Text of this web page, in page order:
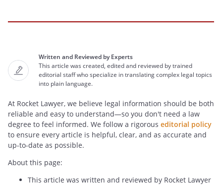
Written and Reviewed by Experts
This article was created, edited and reviewed by trained
editorial staff who specialize in translating complex legal topics
into plain language.
At Rocket Lawyer, we believe legal information should be both
reliable and easy to understand—so you don't need a law
degree to feel informed. We follow a rigorous editorial policy
to ensure every article is helpful, clear, and as accurate and
up-to-date as possible.
About this page:
This article was written and reviewed by Rocket Lawyer